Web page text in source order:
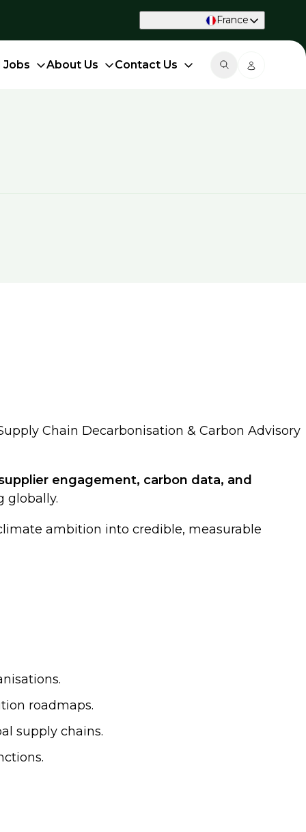
France
Jobs About Us Contact Us
Chain Decarbonisation & Carbon Advisory
engagement, carbon data, and
globally.
ambition into credible, measurable
roadmaps.
supply chains.